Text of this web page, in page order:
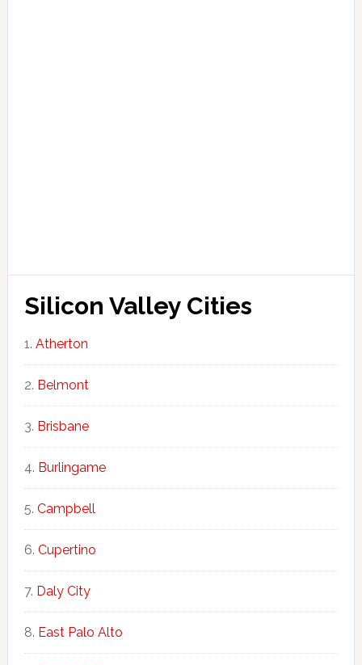
Silicon Valley Cities
Atherton
Belmont
Brisbane
Burlingame
Campbell
Cupertino
Daly City
East Palo Alto